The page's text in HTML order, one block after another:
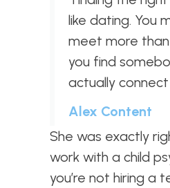
like dating. You
meet more
you find
actually connect
Alex Content
She was exactly
work with a child
you’re not hiring a